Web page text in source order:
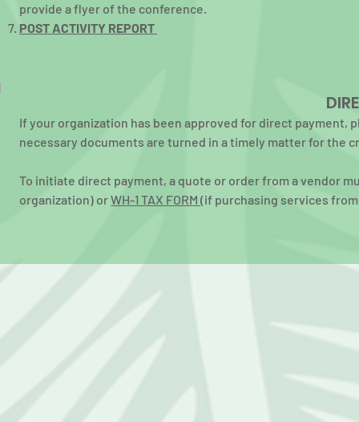
provide a flyer of the conference.
POST ACTIVITY REPORT
If your organization has been approved for direct
necessary documents are turned in a timely matter for the
To initiate direct payment, a quote or order from a vendor
organization) orWH-1 TAX FORM (if purchasing services